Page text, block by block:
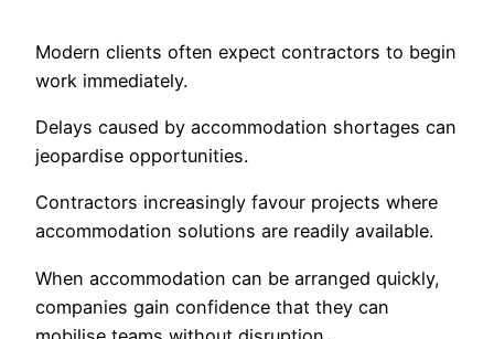
Modern clients often expect contractors to begin
work immediately.
Delays caused by accommodation shortages can
jeopardise opportunities.
Contractors increasingly favour projects where
accommodation solutions are readily available.
When accommodation can be arranged quickly,
companies gain confidence that they can